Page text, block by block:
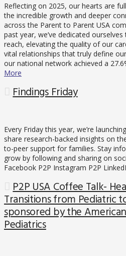
Reflecting on 2025, our hearts are
the incredible growth and deeper
across the Parent to Parent USA
past year, we’ve dedicated
reach, elevating the quality of our
vital relationships that truly define
our national network achieved a
More
Findings Friday
Every Friday this year, we’re
share research-backed insights on
to-peer support for families. Stay
grow by following and sharing on
Facebook P2P Instagram P2P
P2P USA Coffee Talk-
Transitions from Pediatric
sponsored by the
Pediatrics